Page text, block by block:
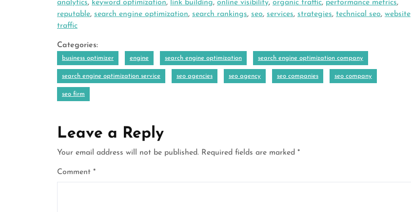
analytics, keyword optimization, link building, online visibility, organic traffic, performance metrics,
reputable, search engine optimization, search rankings, seo, services, strategies, technical seo, website
traffic
Categories:
business optimizer engine search engine optimization search engine optimization company
search engine optimization service seo agencies seo agency seo companies seo company
seo firm
Leave a Reply
Your email address will not be published. Required fields are marked *
Comment *